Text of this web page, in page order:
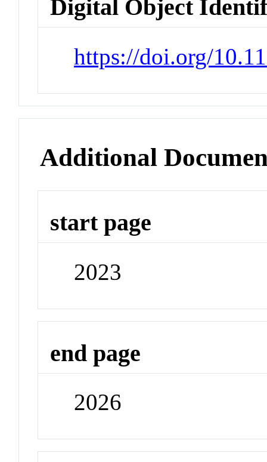
Digital Object
https://doi.org/
Additional
start page
2023
end page
2026